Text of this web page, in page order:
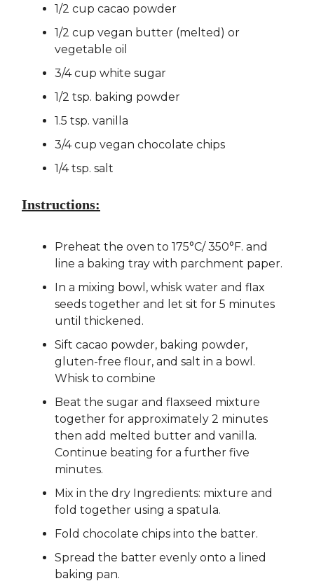
1/2 cup cacao powder
1/2 cup vegan butter (melted) or
vegetable oil
3/4 cup white sugar
1/2 tsp. baking powder
1.5 tsp. vanilla
3/4 cup vegan chocolate chips
1/4 tsp. salt
Instructions:
Preheat the oven to 175°C/ 350°F. and
line a baking tray with parchment paper.
In a mixing bowl, whisk water and flax
seeds together and let sit for 5 minutes
until thickened.
Sift cacao powder, baking powder,
gluten-free flour, and salt in a bowl.
Whisk to combine
Beat the sugar and flaxseed mixture
together for approximately 2 minutes
then add melted butter and vanilla.
Continue beating for a further five
minutes.
Mix in the dry Ingredients: mixture and
fold together using a spatula.
Fold chocolate chips into the batter.
Spread the batter evenly onto a lined
baking pan.